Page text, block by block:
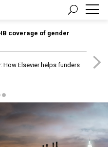
coverage of gender
How Elsevier helps funders